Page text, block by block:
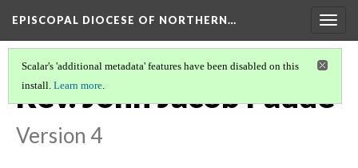
EPISCOPAL DIOCESE OF NORTHERN…
Scalar's 'additional metadata' features have been disabled on this
install. Learn more.
Rev. John Jacob Faude
Version 4